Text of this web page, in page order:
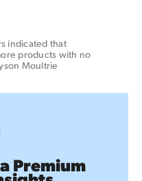
indicated that
products with no
Moultrie
Premium